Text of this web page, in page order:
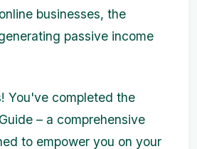
businesses, the
passive income
You've completed the
– a comprehensive
to empower you on your